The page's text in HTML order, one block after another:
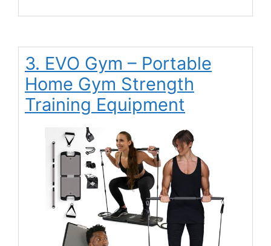
3. EVO Gym – Portable
Home Gym Strength
Training Equipment